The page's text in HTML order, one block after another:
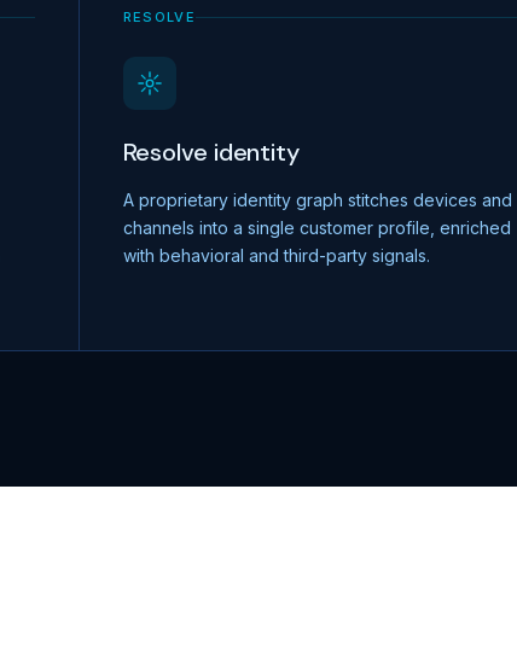
RESOLVE
Resolve identity
A proprietary identity graph stitches devices and
channels into a single customer profile, enriched
with behavioral and third-party signals.